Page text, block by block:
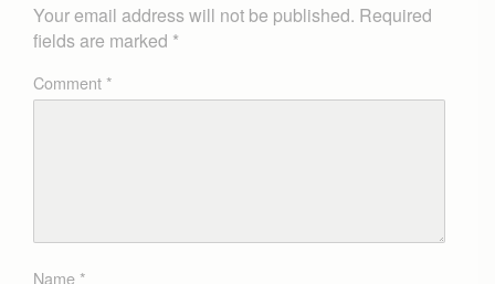
Your email address will not be published. Required
fields are marked *
Comment*
Name*